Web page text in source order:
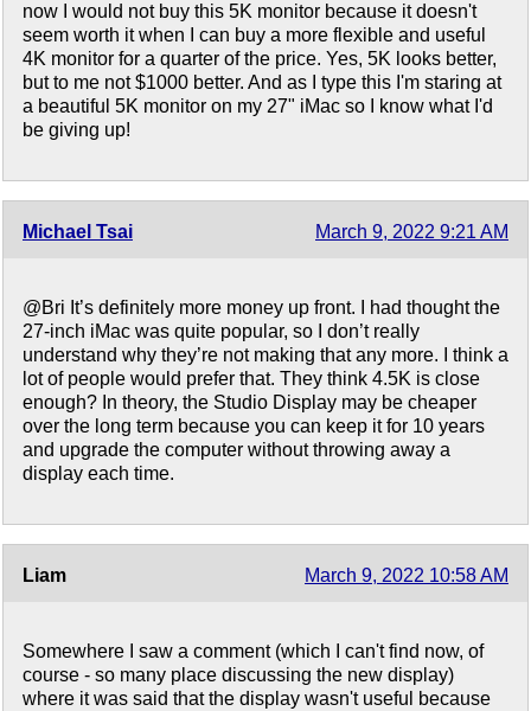
now I would not buy this 5K monitor because it doesn't
seem worth it when I can buy a more flexible and useful
4K monitor for a quarter of the price. Yes, 5K looks better,
but to me not $1000 better. And as I type this I'm staring at
a beautiful 5K monitor on my 27" iMac so I know what I'd
be giving up!
Michael Tsai March 9, 2022 9:21 AM
@Bri It’s definitely more money up front. I had thought the
27-inch iMac was quite popular, so I don’t really
understand why they’re not making that any more. I think a
lot of people would prefer that. They think 4.5K is close
enough? In theory, the Studio Display may be cheaper
over the long term because you can keep it for 10 years
and upgrade the computer without throwing away a
display each time.
Liam March 9, 2022 10:58 AM
Somewhere I saw a comment (which I can't find now, of
course - so many place discussing the new display)
where it was said that the display wasn't useful because